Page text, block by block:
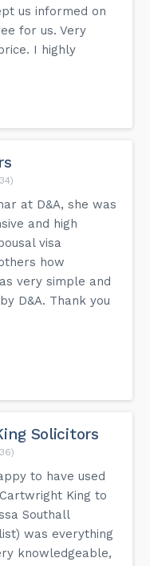
us informed on
for us. Very
I highly
at D&A, she was
and high
visa
how
very simple and
D&A. Thank you
Solicitors
to have used
King to
Southall
was everything
knowledgeable,